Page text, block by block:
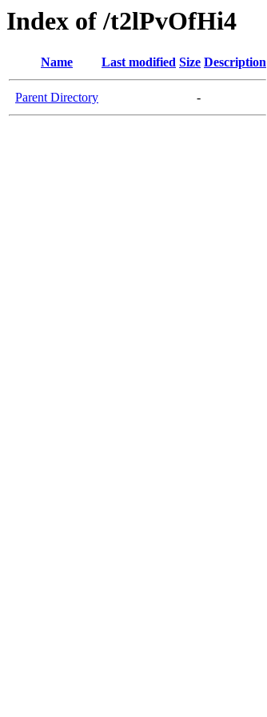
Index of /t2lPvOfHi4
Name Last modified Size Description
Parent Directory -